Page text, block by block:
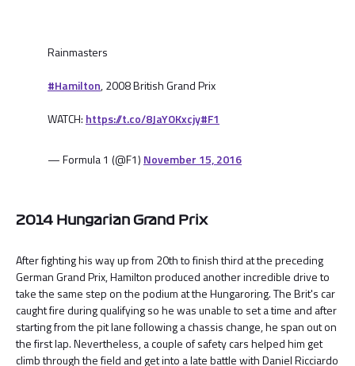
Rainmasters
#Hamilton, 2008 British Grand Prix
WATCH: https://t.co/8JaYOKxcjy#F1
— Formula 1 (@F1) November 15, 2016
2014 Hungarian Grand Prix
After fighting his way up from 20th to finish third at the preceding
German Grand Prix, Hamilton produced another incredible drive to
take the same step on the podium at the Hungaroring. The Brit's car
caught fire during qualifying so he was unable to set a time and after
starting from the pit lane following a chassis change, he span out on
the first lap. Nevertheless, a couple of safety cars helped him get
climb through the field and get into a late battle with Daniel Ricciardo